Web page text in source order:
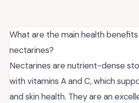
What are the main health
nectarines?
Nectarines are nutrient-dense
with vitamins A and C, which
and skin health. They are an